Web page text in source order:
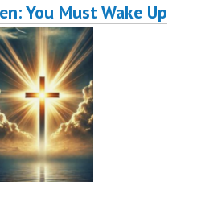
You Must Wake Up